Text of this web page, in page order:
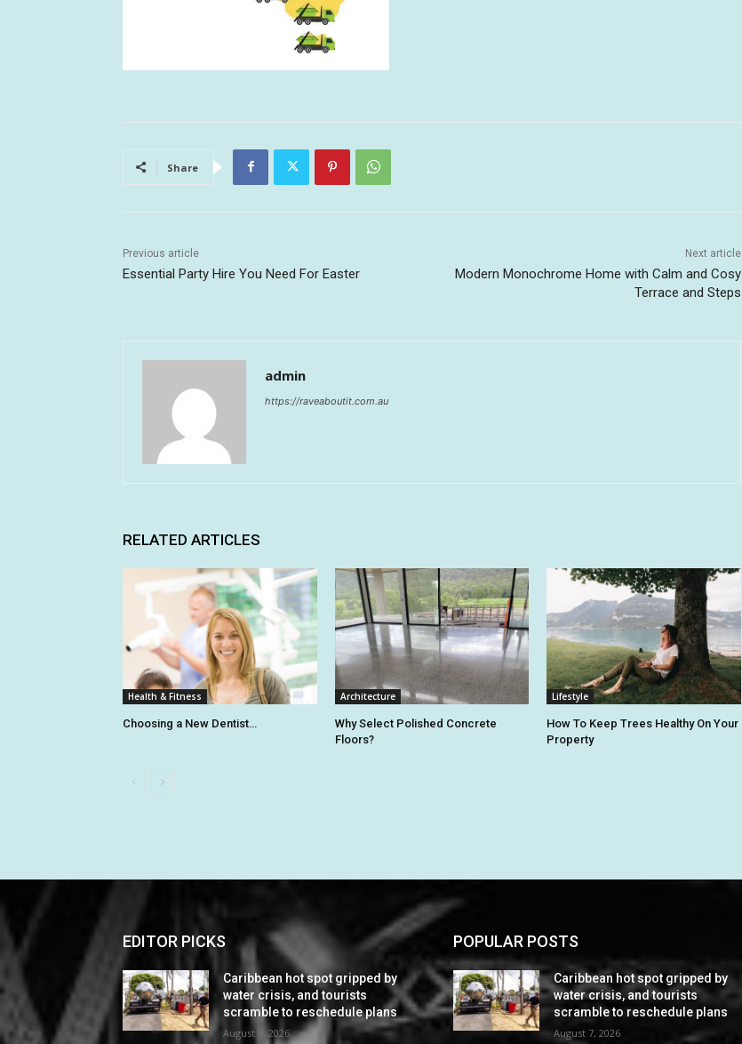
Share
Previous article
Essential Party Hire You Need For Easter
Next article
Modern Monochrome Home with Calm and Cosy
Terrace and Steps
admin
https://raveaboutit.com.au
RELATED ARTICLES
Health & Fitness
Choosing a New Dentist…
Architecture
Why Select Polished Concrete
Floors?
Lifestyle
How To Keep Trees Healthy On Your
Property
EDITOR PICKS
Caribbean hot spot gripped by
water crisis, and tourists
scramble to reschedule plans
August 7, 2026
POPULAR POSTS
Caribbean hot spot gripped by
water crisis, and tourists
scramble to reschedule plans
August 7, 2026